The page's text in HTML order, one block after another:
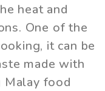
heat and
One of the
it can be
made with
Malay food